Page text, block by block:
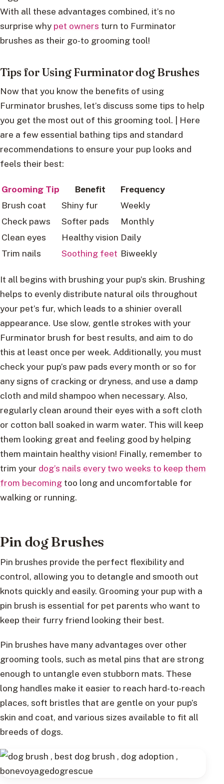
With all these advantages combined, it’s no
surprise why pet owners turn to Furminator
brushes as their go-to grooming tool!
Tips for Using Furminator dog Brushes
Now that you know the benefits of using
Furminator brushes, let’s discuss some tips to help
you get the most out of this grooming tool. | Here
are a few essential bathing tips and standard
recommendations to ensure your pup looks and
feels their best:
Grooming Tip Benefit
Frequency
Brush coat
Shiny fur
Weekly
Check paws
Softer pads
Monthly
Clean eyes
Healthy vision Daily
Trim nails
Soothing feet Biweekly
It all begins with brushing your pup’s skin. Brushing
helps to evenly distribute natural oils throughout
your pet’s fur, which leads to a shinier overall
appearance. Use slow, gentle strokes with your
Furminator brush for best results, and aim to do
this at least once per week. Additionally, you must
check your pup’s paw pads every month or so for
any signs of cracking or dryness, and use a damp
cloth and mild shampoo when necessary. Also,
regularly clean around their eyes with a soft cloth
or cotton ball soaked in warm water. This will keep
them looking great and feeling good by helping
them maintain healthy vision! Finally, remember to
trim your dog’s nails every two weeks to keep them
from becoming too long and uncomfortable for
walking or running.
Pin dog Brushes
Pin brushes provide the perfect flexibility and
control, allowing you to detangle and smooth out
knots quickly and easily. Grooming your pup with a
pin brush is essential for pet parents who want to
keep their furry friend looking their best.
Pin brushes have many advantages over other
grooming tools, such as metal pins that are strong
enough to untangle even stubborn mats. These
long handles make it easier to reach hard-to-reach
places, soft bristles that are gentle on your pup’s
skin and coat, and various sizes available to fit all
breeds of dogs.